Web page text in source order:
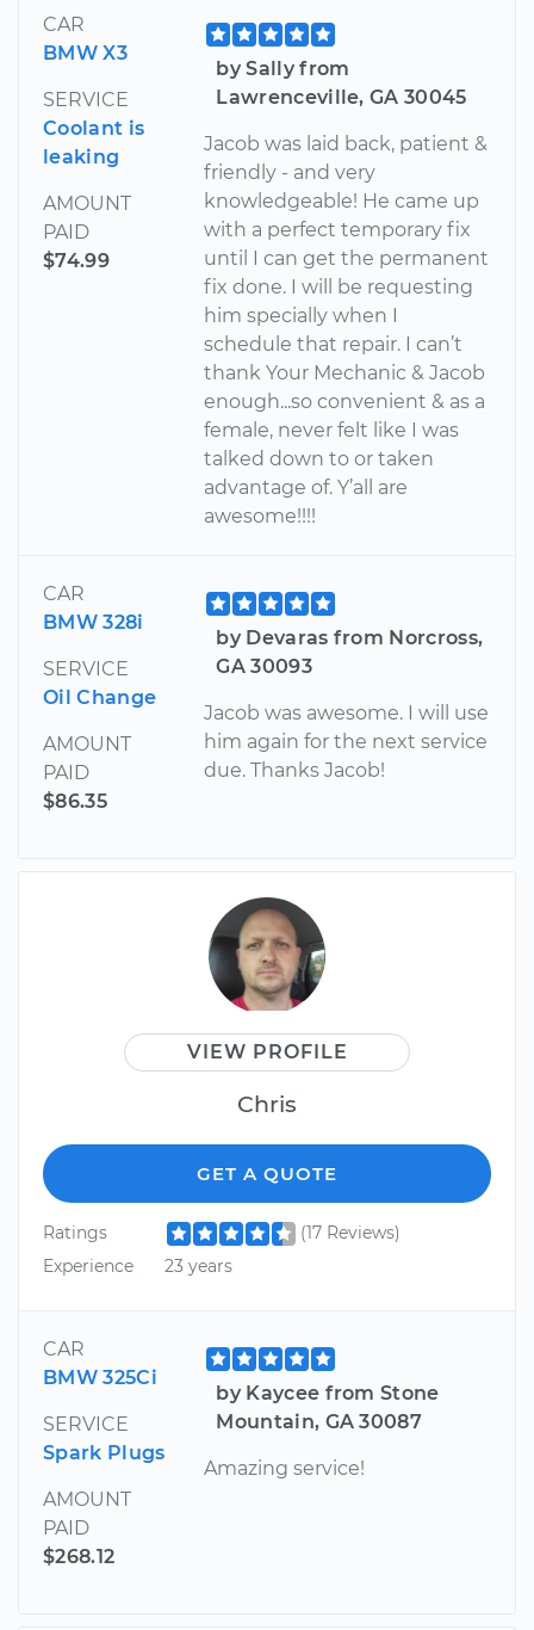
CAR
BMW X3
SERVICE
Coolant is
leaking
AMOUNT
PAID
$74.99
by Sally from
Lawrenceville, GA 30045
Jacob was laid back, patient &
friendly - and very
knowledgeable! He came up
with a perfect temporary fix
until I can get the permanent
fix done. I will be requesting
him specially when I
schedule that repair. I can’t
thank Your Mechanic & Jacob
enough...so convenient & as a
female, never felt like I was
talked down to or taken
advantage of. Y’all are
awesome!!!!
CAR
BMW 328i
SERVICE
Oil Change
AMOUNT
PAID
$86.35
by Devaras from Norcross,
GA 30093
Jacob was awesome. I will use
him again for the next service
due. Thanks Jacob!
VIEW PROFILE
Chris
GET A QUOTE
Ratings
(17 Reviews)
Experience
23 years
CAR
BMW 325Ci
SERVICE
Spark Plugs
AMOUNT
PAID
$268.12
by Kaycee from Stone
Mountain, GA 30087
Amazing service!